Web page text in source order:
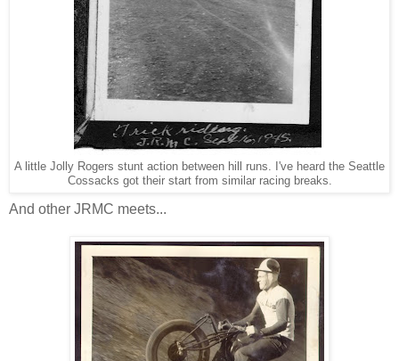
A little Jolly Rogers stunt action between hill runs. I've heard the Seattle
Cossacks got their start from similar racing breaks.
And other JRMC meets...